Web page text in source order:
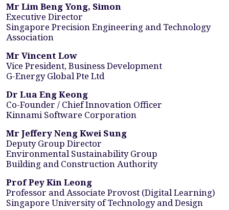
Mr Lim Beng Yong, Simon
Executive Director
Singapore Precision Engineering and Technology
Association
Mr Vincent Low
Vice President, Business Development
G-Energy Global Pte Ltd
Dr Lua Eng Keong
Co-Founder / Chief Innovation Officer
Kinnami Software Corporation
Mr Jeffery Neng Kwei Sung
Deputy Group Director
Environmental Sustainability Group
Building and Construction Authority
Prof Pey Kin Leong
Professor and Associate Provost (Digital Learning)
Singapore University of Technology and Design